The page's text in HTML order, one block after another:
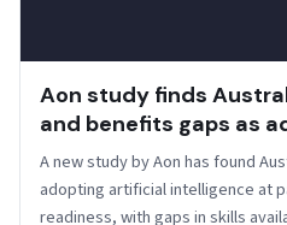
Aon study finds
and benefits gaps as
A new study by Aon has found
adopting artificial intelligence at
readiness, with gaps in skills